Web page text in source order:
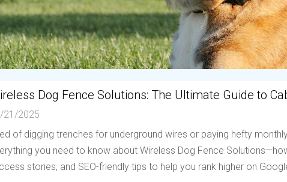
Dog Fence Solutions: The Ultimate Guide to
21/2025
of digging trenches for underground wires or paying hefty
you need to know about Wireless Dog Fence
stories, and SEO-friendly tips to help you rank higher on